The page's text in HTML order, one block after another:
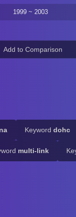
1999 ~ 2003
Keyword dohc
multi-link